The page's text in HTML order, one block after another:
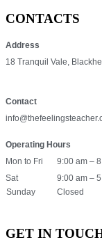
CONTACTS
Address
18 Tranquil Vale,
Contact
Operating Hours
Mon to Fri
9:00 am –
Sat
9:00 am –
Sunday
Closed
GET IN